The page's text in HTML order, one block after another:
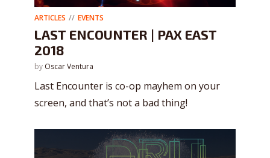
ARTICLES EVENTS
LAST ENCOUNTER | PAX EAST
2018
by Oscar Ventura
Last Encounter is co-op mayhem on your
screen, and that’s not a bad thing!